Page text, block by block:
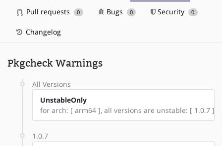
Pull requests 0 Bugs 0 Security 0
Changelog
Pkgcheck Warnings
All Versions
UnstableOnly
for arch: [ arm64 ], all versions are unstable: [ 1.0.7 ]
1.0.7